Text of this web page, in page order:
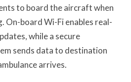
to board the aircraft when
On-board Wi-Fi enables real-
while a secure
sends data to destination
arrives.